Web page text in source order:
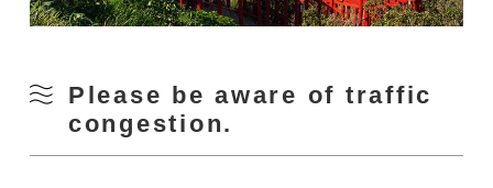
Please be aware of traffic
congestion.